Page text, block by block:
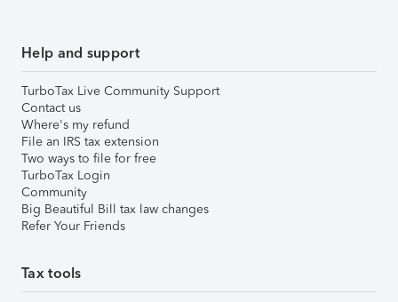
Help and support
TurboTax Live Community Support
Contact us
Where's my refund
File an IRS tax extension
Two ways to file for free
TurboTax Login
Community
Big Beautiful Bill tax law changes
Refer Your Friends
Tax tools